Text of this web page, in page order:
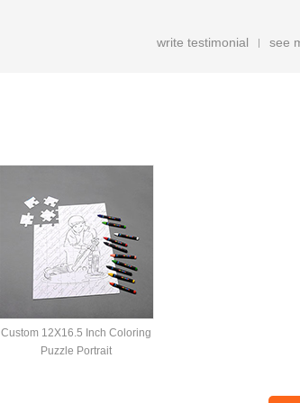
write testimonial | see
Custom 12X16.5 Inch Coloring
Puzzle Portrait